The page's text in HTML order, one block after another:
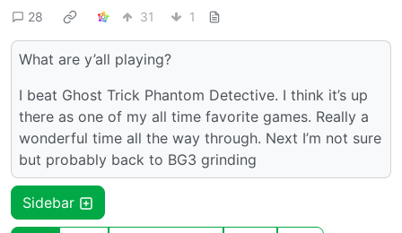
28 31 1
What are y’all playing?
I beat Ghost Trick Phantom Detective. I think it’s up
there as one of my all time favorite games. Really a
wonderful time all the way through. Next I’m not sure
but probably back to BG3 grinding
Sidebar